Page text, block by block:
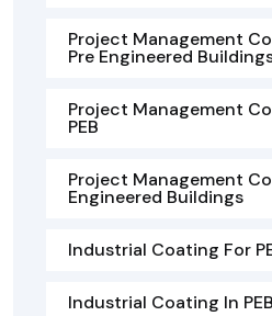
Project Management
Pre Engineered
Project Management
PEB
Project Management
Engineered Buildings
Industrial Coating For
Industrial Coating In PEB